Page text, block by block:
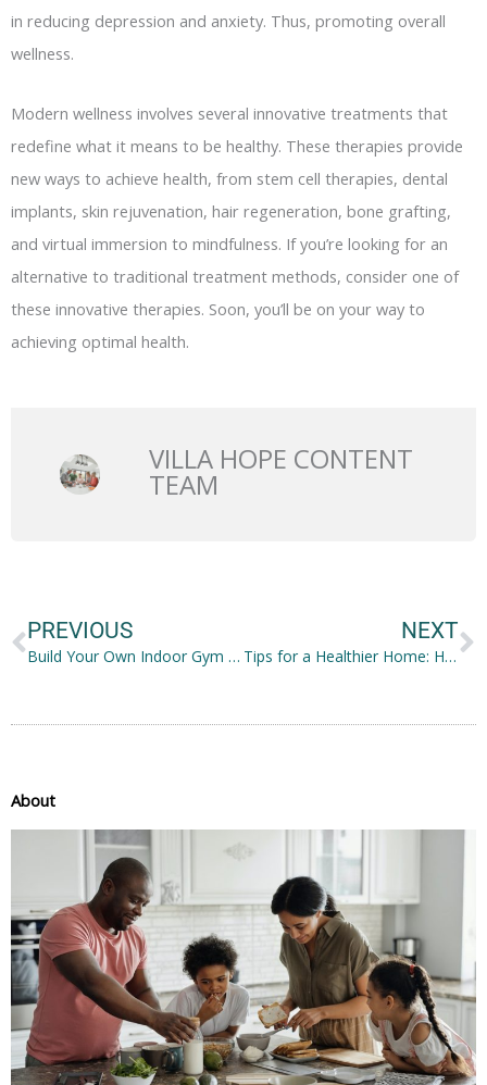
in reducing depression and anxiety. Thus, promoting overall
wellness.
Modern wellness involves several innovative treatments that
redefine what it means to be healthy. These therapies provide
new ways to achieve health, from stem cell therapies, dental
implants, skin rejuvenation, hair regeneration, bone grafting,
and virtual immersion to mindfulness. If you’re looking for an
alternative to traditional treatment methods, consider one of
these innovative therapies. Soon, you’ll be on your way to
achieving optimal health.
VILLA HOPE CONTENT
TEAM
PREVIOUS
Build Your Own Indoor Gym Through These Six Easy Ways
NEXT
Tips for a Healthier Home: How Families Can Achieve Better Health Outcomes
About